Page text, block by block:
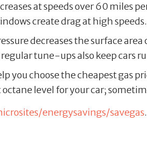
at speeds over 60 miles
create drag at high speeds.
decreases the surface
tune-ups also keep cars
you choose the cheapest gas
level for your car;
energysavings/savegas.